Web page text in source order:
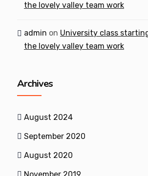
the lovely valley team work
admin on University class
the lovely valley team work
Archives
August 2024
September 2020
August 2020